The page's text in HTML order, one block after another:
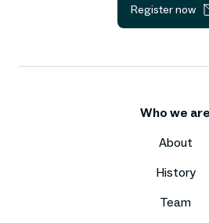
Register now
Who we are
About
History
Team